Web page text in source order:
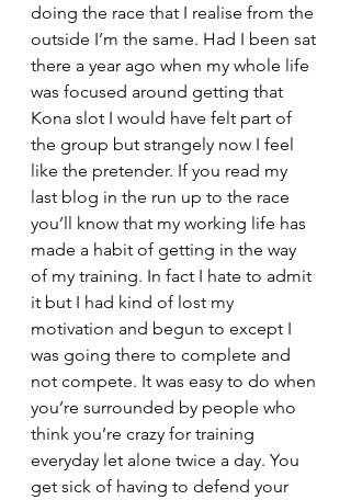
doing the race that I realise from the
outside I’m the same. Had I been sat
there a year ago when my whole life
was focused around getting that
Kona slot I would have felt part of
the group but strangely now I feel
like the pretender. If you read my
last blog in the run up to the race
you’ll know that my working life has
made a habit of getting in the way
of my training. In fact I hate to admit
it but I had kind of lost my
motivation and begun to except I
was going there to complete and
not compete. It was easy to do when
you’re surrounded by people who
think you’re crazy for training
everyday let alone twice a day. You
get sick of having to defend your